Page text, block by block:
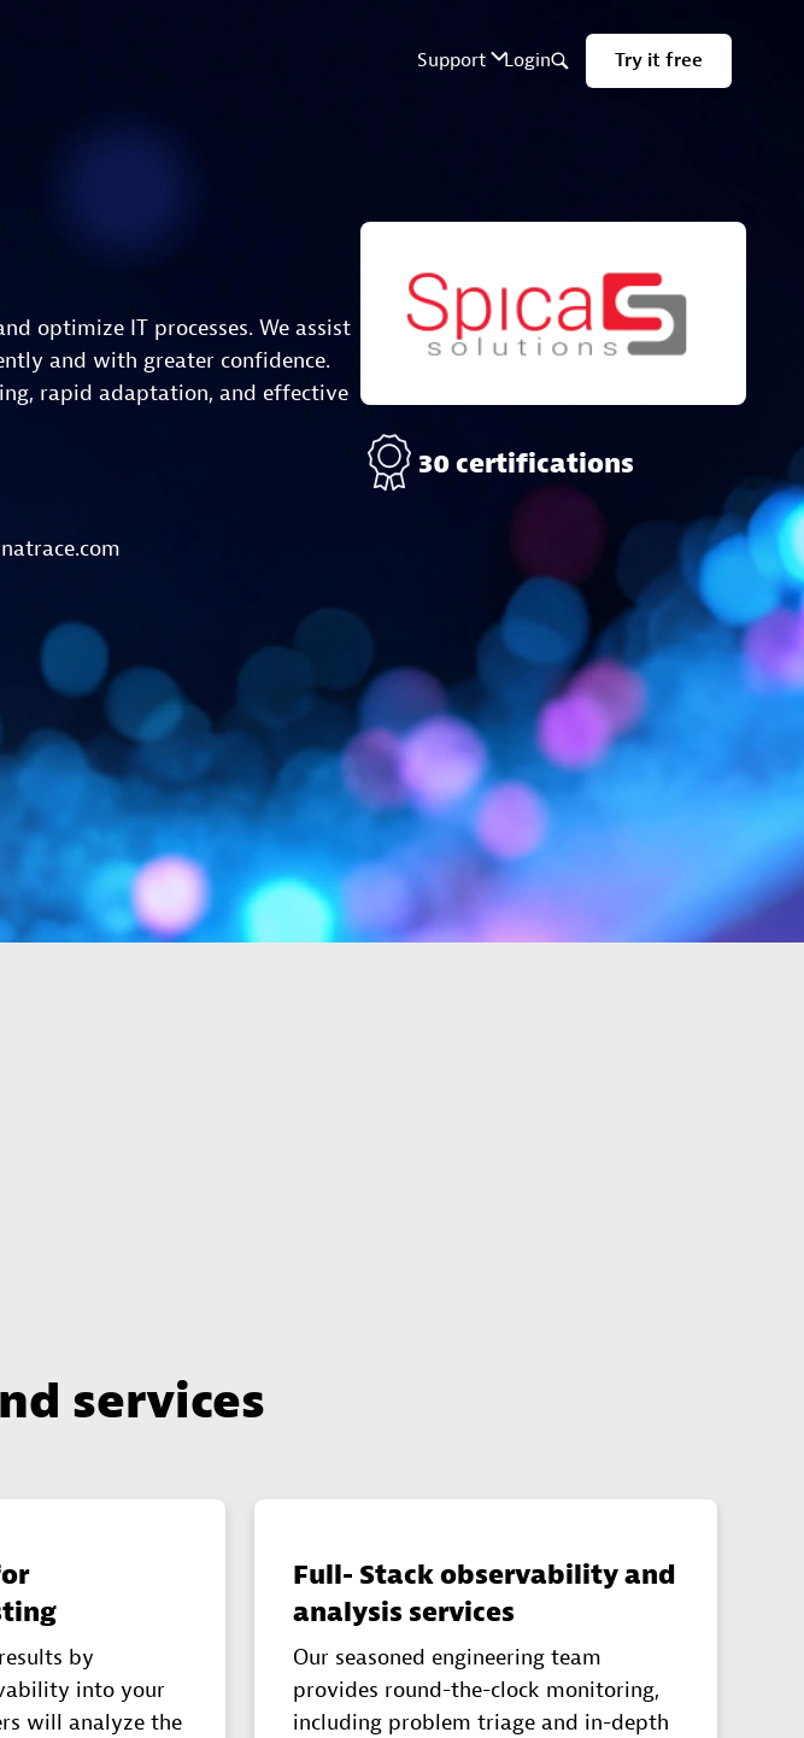
optimize IT processes. We assist
and with greater confidence.
rapid adaptation, and effective
30 certifications
services
by
into your
will analyze the
Full- Stack observability and
analysis services
Our seasoned engineering team
provides round-the-clock monitoring,
including problem triage and in-depth